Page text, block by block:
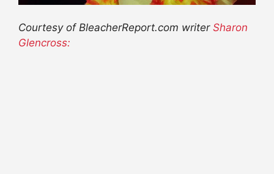
Courtesy of BleacherReport.com writer Sharon
Glencross: